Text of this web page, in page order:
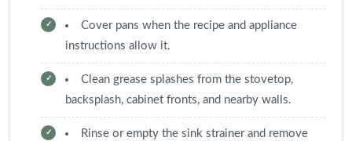
Cover pans when the recipe and appliance
instructions allow it.
Clean grease splashes from the stovetop,
backsplash, cabinet fronts, and nearby walls.
Rinse or empty the sink strainer and remove